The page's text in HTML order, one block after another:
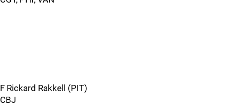
F Rickard Rakkell (PIT)
CBJ